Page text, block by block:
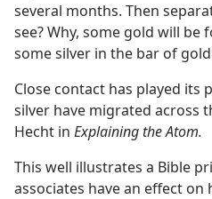
several months. Then
see? Why, some gold will be
some silver in the bar of
Close contact has played its
silver have migrated across
Hecht in Explaining the Atom.
This well illustrates a Bible
associates have an effect on